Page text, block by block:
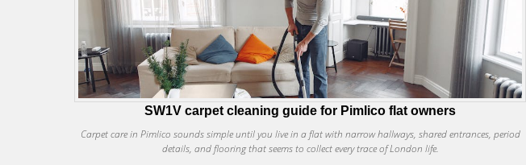
SW1V carpet cleaning guide for Pimlico flat owners
Carpet care in Pimlico sounds simple until you live in a flat with narrow hallways, shared entrances, period
details, and flooring that seems to collect every trace of London life.